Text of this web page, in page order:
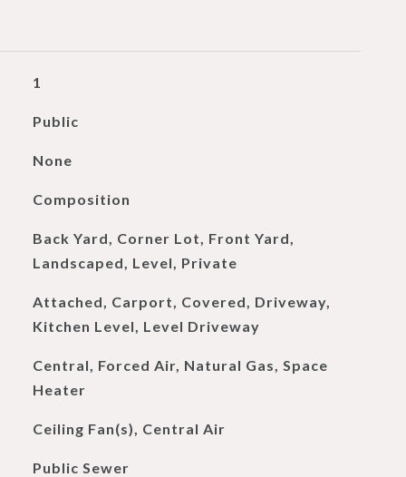
1
Public
None
Composition
Back Yard, Corner Lot, Front Yard,
Landscaped, Level, Private
Attached, Carport, Covered, Driveway,
Kitchen Level, Level Driveway
Central, Forced Air, Natural Gas, Space
Heater
Ceiling Fan(s), Central Air
Public Sewer